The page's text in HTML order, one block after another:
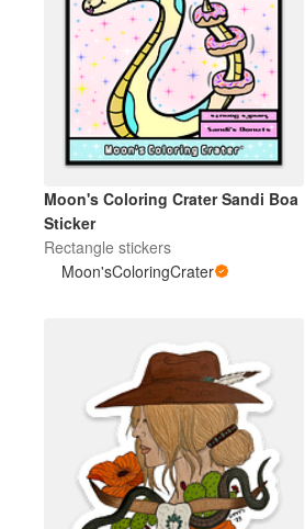
Moon's Coloring Crater Sandi Boa
Sticker
Rectangle stickers
Moon'sColoringCrater